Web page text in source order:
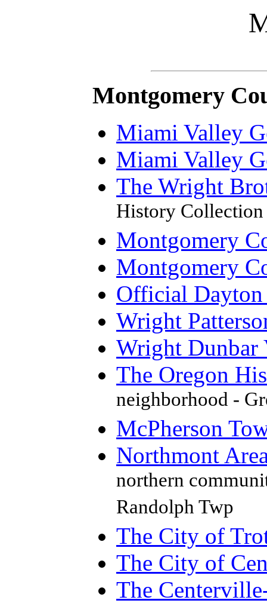
Montgomery
Miami Valley
Miami Valley
The Wright
History Collection
Montgomery
Montgomery
Official Dayton
Wright
Wright Dunbar
The Oregon
neighborhood -
McPherson
Northmont
northern
Randolph Twp
The City of
The City of
The